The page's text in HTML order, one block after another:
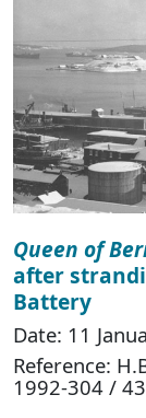
Queen of
after
Battery
Date: 11
Reference:
1992-304 /